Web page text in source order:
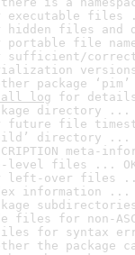
executable files
hidden files and
portable file
sufficient/
package
log for
directory ...
future file
directory ...
meta-
level files ...
left-over files
information ...
files for non-
for syntax
the package